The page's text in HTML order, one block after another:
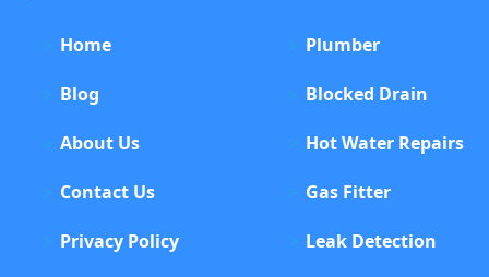
Home
Blog
About Us
Contact Us
Privacy Policy
Plumber
Blocked Drain
Hot Water Repairs
Gas Fitter
Leak Detection